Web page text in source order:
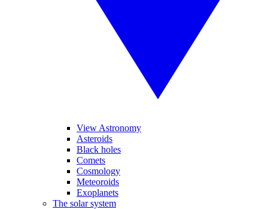
View Astronomy
Asteroids
Black holes
Comets
Cosmology
Meteoroids
Exoplanets
The solar system